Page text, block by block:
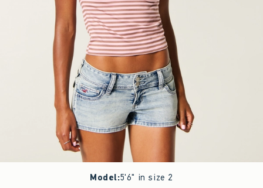
Model:5'6" in size 2